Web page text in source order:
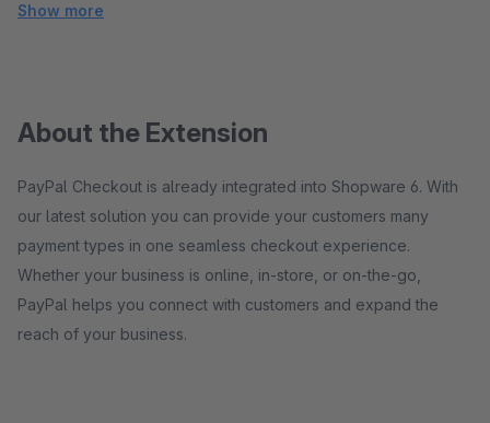
Show more
About the Extension
PayPal Checkout is already integrated into Shopware 6. With
our latest solution you can provide your customers many
payment types in one seamless checkout experience.
Whether your business is online, in-store, or on-the-go,
PayPal helps you connect with customers and expand the
reach of your business.